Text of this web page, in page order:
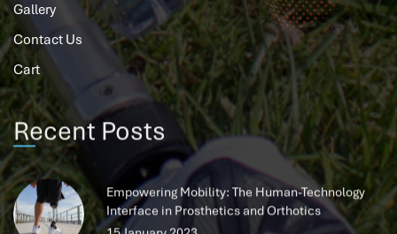
Gallery
Contact Us
Cart
Recent Posts
Empowering Mobility: The Human-Technology
Interface in Prosthetics and Orthotics